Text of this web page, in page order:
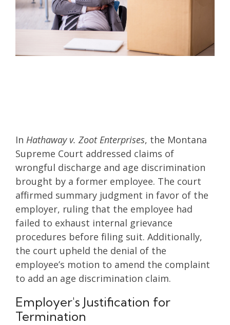
In Hathaway v. Zoot Enterprises, the Montana
Supreme Court addressed claims of
wrongful discharge and age discrimination
brought by a former employee. The court
affirmed summary judgment in favor of the
employer, ruling that the employee had
failed to exhaust internal grievance
procedures before filing suit. Additionally,
the court upheld the denial of the
employee’s motion to amend the complaint
to add an age discrimination claim.
Employer's Justification for
Termination